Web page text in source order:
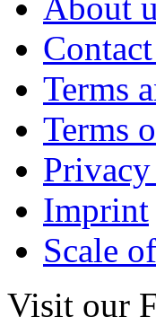
Terms
Terms
Imprint
Scale
Visit our